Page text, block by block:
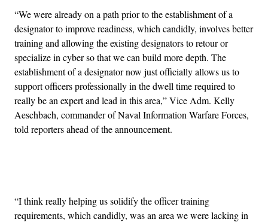
“We were already on a path prior to the establishment of a
designator to improve readiness, which candidly, involves better
training and allowing the existing designators to retour or
specialize in cyber so that we can build more depth. The
establishment of a designator now just officially allows us to
support officers professionally in the dwell time required to
really be an expert and lead in this area,” Vice Adm. Kelly
Aeschbach, commander of Naval Information Warfare Forces,
told reporters ahead of the announcement.
“I think really helping us solidify the officer training
requirements, which candidly, was an area we were lacking in